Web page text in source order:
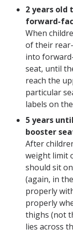
2 years old
forward-
When
of their
into
seat, until
reach the
particular
labels on
5 years
booster
After
weight limit
should sit
(again, in
properly
properly
thighs (not
lies across